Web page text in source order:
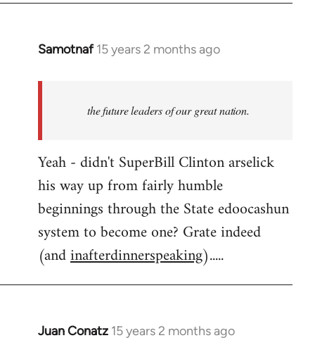
Samotnaf 15 years 2 months ago
In
libcom.org
the future leaders of our great nation.
Yeah - didn't SuperBill Clinton arselick
his way up from fairly humble
beginnings through the State edoocashun
system to become one? Grate indeed
(andinafterdinnerspeaking).....
Juan Conatz 15 years 2 months ago
In